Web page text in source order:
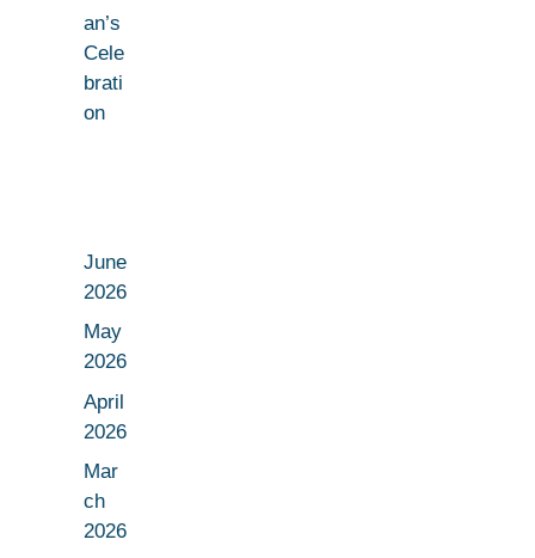
an’s
Cele
brati
on
June
2026
May
2026
April
2026
Mar
ch
2026